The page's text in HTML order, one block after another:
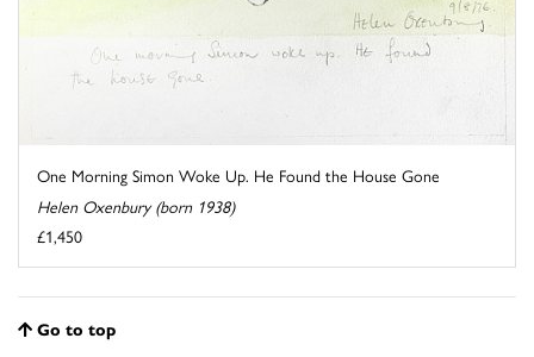
One Morning Simon Woke Up. He Found the House Gone
Helen Oxenbury (born 1938)
£1,450
Go to top